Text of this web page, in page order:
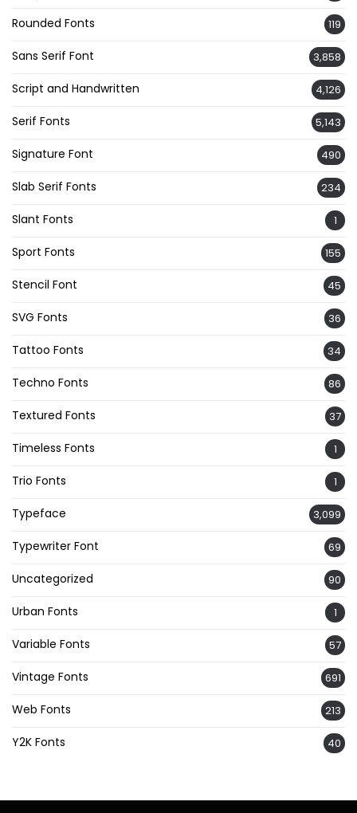
Rounded Fonts 119
Sans Serif Font 3,858
Script and Handwritten 4,126
Serif Fonts 5,143
Signature Font 490
Slab Serif Fonts 234
Slant Fonts 1
Sport Fonts 155
Stencil Font 45
SVG Fonts 36
Tattoo Fonts 34
Techno Fonts 86
Textured Fonts 37
Timeless Fonts 1
Trio Fonts 1
Typeface 3,099
Typewriter Font 69
Uncategorized 90
Urban Fonts 1
Variable Fonts 57
Vintage Fonts 691
Web Fonts 213
Y2K Fonts 40